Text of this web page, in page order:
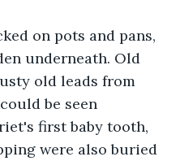
on pots and pans,
underneath. Old
old leads from
be seen
first baby tooth,
were also buried